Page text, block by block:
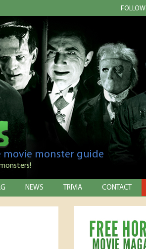
FOLLOW
movie monster guide
NEWS TRIVIA CONTACT